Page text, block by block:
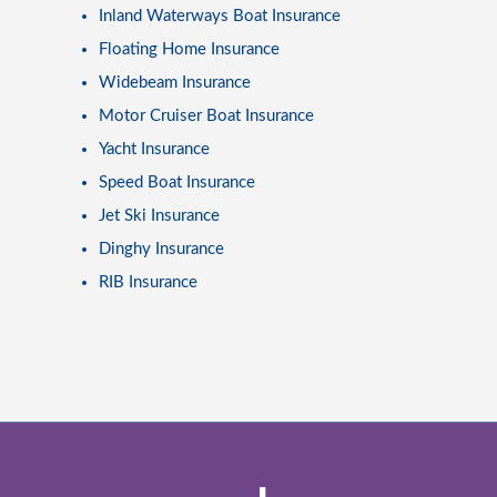
Inland Waterways Boat Insurance
Floating Home Insurance
Widebeam Insurance
Motor Cruiser Boat Insurance
Yacht Insurance
Speed Boat Insurance
Jet Ski Insurance
Dinghy Insurance
RIB Insurance